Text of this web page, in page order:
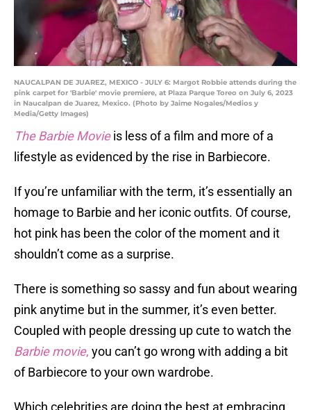
NAUCALPAN DE JUAREZ, MEXICO - JULY 6: Margot Robbie attends during the
pink carpet for 'Barbie' movie premiere, at Plaza Parque Toreo on July 6, 2023
in Naucalpan de Juarez, Mexico. (Photo by Jaime Nogales/Medios y
Media/Getty Images)
The Barbie Movieis less of a film and more of a
lifestyle as evidenced by the rise in Barbiecore.
If you’re unfamiliar with the term, it’s essentially an
homage to Barbie and her iconic outfits. Of course,
hot pink has been the color of the moment and it
shouldn’t come as a surprise.
There is something so sassy and fun about wearing
pink anytime but in the summer, it’s even better.
Coupled with people dressing up cute to watch the
Barbie movie, you can’t go wrong with adding a bit
of Barbiecore to your own wardrobe.
Which celebrities are doing the best at embracing